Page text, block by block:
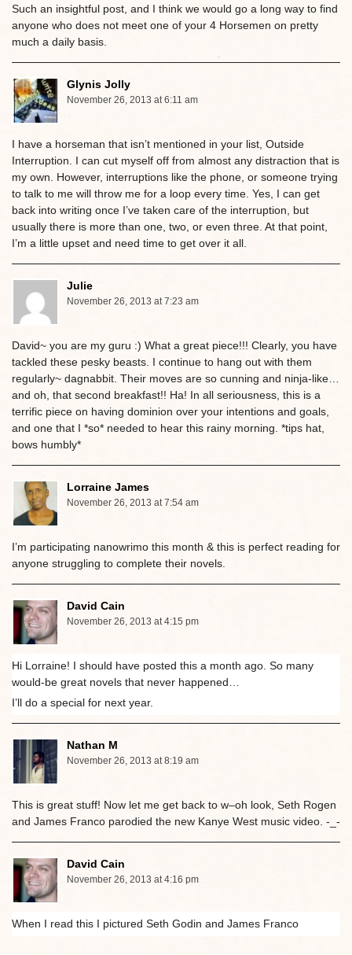
Such an insightful post, and I think we would go a long way to find
anyone who does not meet one of your 4 Horsemen on pretty
much a daily basis.
Glynis Jolly
November 26, 2013 at 6:11 am
I have a horseman that isn’t mentioned in your list, Outside
Interruption. I can cut myself off from almost any distraction that is
my own. However, interruptions like the phone, or someone trying
to talk to me will throw me for a loop every time. Yes, I can get
back into writing once I’ve taken care of the interruption, but
usually there is more than one, two, or even three. At that point,
I’m a little upset and need time to get over it all.
Julie
November 26, 2013 at 7:23 am
David~ you are my guru :) What a great piece!!! Clearly, you have
tackled these pesky beasts. I continue to hang out with them
regularly~ dagnabbit. Their moves are so cunning and ninja-like…
and oh, that second breakfast!! Ha! In all seriousness, this is a
terrific piece on having dominion over your intentions and goals,
and one that I *so* needed to hear this rainy morning. *tips hat,
bows humbly*
Lorraine James
November 26, 2013 at 7:54 am
I’m participating nanowrimo this month & this is perfect reading for
anyone struggling to complete their novels.
David Cain
November 26, 2013 at 4:15 pm
Hi Lorraine! I should have posted this a month ago. So many
would-be great novels that never happened…
I’ll do a special for next year.
Nathan M
November 26, 2013 at 8:19 am
This is great stuff! Now let me get back to w–oh look, Seth Rogen
and James Franco parodied the new Kanye West music video. -_-
David Cain
November 26, 2013 at 4:16 pm
When I read this I pictured Seth Godin and James Franco